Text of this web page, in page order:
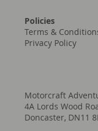
Policies
Terms &
Privacy Policy
Motorcraft
4A Lords Wood
Doncaster, DN11